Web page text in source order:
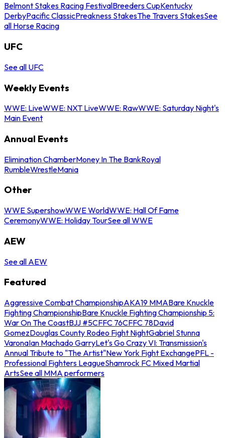
Belmont Stakes Racing FestivalBreeders CupKentucky
DerbyPacific ClassicPreakness StakesThe Travers StakesSee
all Horse Racing
UFC
See all UFC
Weekly Events
WWE: LiveWWE: NXT LiveWWE: RawWWE: Saturday Night's
Main Event
Annual Events
Elimination ChamberMoney In The BankRoyal
RumbleWrestleMania
Other
WWE SupershowWWE WorldWWE: Hall Of Fame
CeremonyWWE: Holiday TourSee all WWE
AEW
See all AEW
Featured
Aggressive Combat ChampionshipAKA19 MMABare Knuckle
Fighting ChampionshipBare Knuckle Fighting Championship 5:
War On The CoastBJJ #5CFFC 76CFFC 78David
GomezDouglas County Rodeo Fight NightGabriel Stunna
VaronaIan Machado GarryLet's Go Crazy VI: Transmission's
Annual Tribute to "The Artist"New York Fight ExchangePFL -
Professional Fighters LeagueShamrock FC Mixed Martial
ArtsSee all MMA performers